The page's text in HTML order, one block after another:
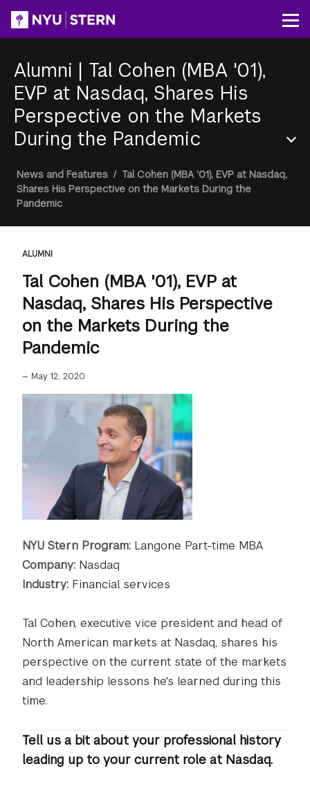
content
Alumni | Tal Cohen (MBA '01),
EVP at Nasdaq, Shares His
Perspective on the Markets
During the Pandemic
Menu
Breadcrumb
News and Features / Tal Cohen (MBA '01), EVP at Nasdaq,
Shares His Perspective on the Markets During the
Pandemic
ALUMNI
Tal Cohen (MBA '01), EVP at
Nasdaq, Shares His Perspective
on the Markets During the
Pandemic
— May 12, 2020
NYU Stern Program: Langone Part-time MBA
Company: Nasdaq
Industry: Financial services
Tal Cohen, executive vice president and head of
North American markets at Nasdaq, shares his
perspective on the current state of the markets
and leadership lessons he's learned during this
time.
Tell us a bit about your professional history
leading up to your current role at Nasdaq.